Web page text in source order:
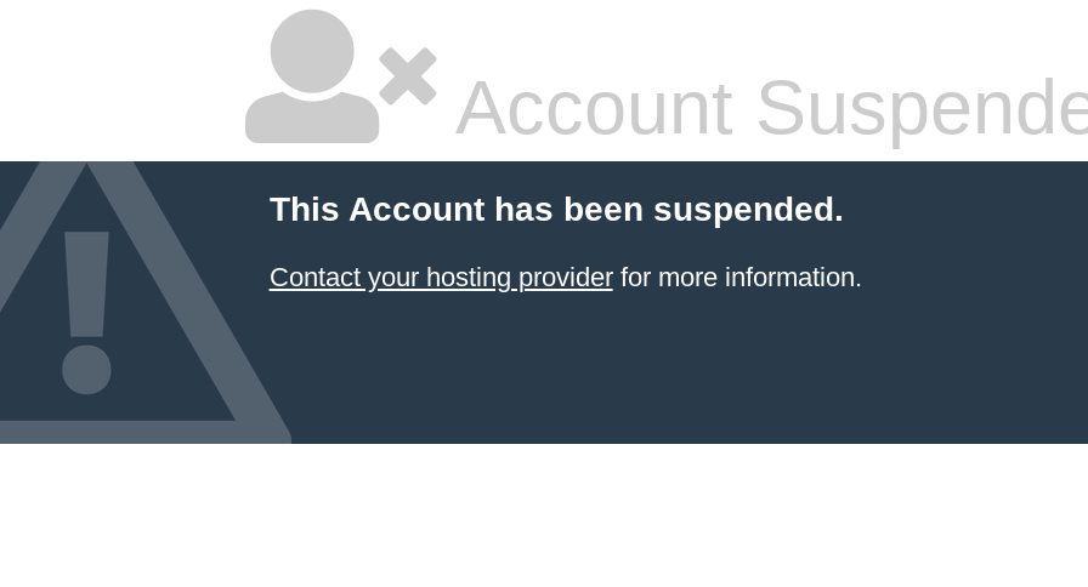
Account
This Account has been suspended.
Contact your hosting providerfor more information.